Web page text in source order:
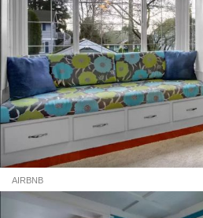
AIRBNB